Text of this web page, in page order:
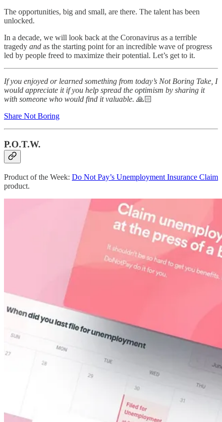
The opportunities, big and small, are there. The talent has been
unlocked.
In a decade, we will look back at the Coronavirus as a terrible
tragedy and as the starting point for an incredible wave of progress
led by people freed to maximize their potential. Let’s get to it.
If you enjoyed or learned something from today’s Not Boring Take, I
would appreciate it if you help spread the optimism by sharing it
with someone who would find it valuable. 🙏🏻
Share Not Boring
P.O.T.W.
Product of the Week: Do Not Pay’s Unemployment Insurance Claim
product.